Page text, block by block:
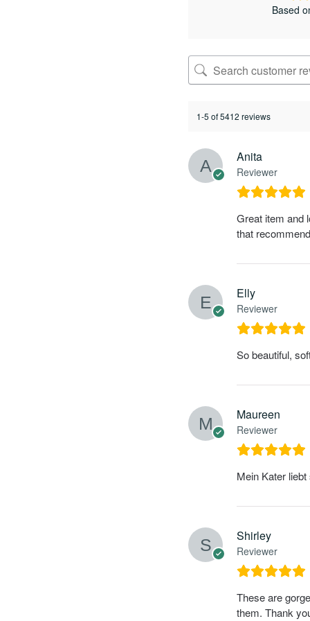
Based
1-5 of 5412 reviews
Anita
Reviewer
Great item and
that
Elly
Reviewer
So beautiful,
Maureen
Reviewer
Mein Kater
Shirley
Reviewer
These are
them. Thank